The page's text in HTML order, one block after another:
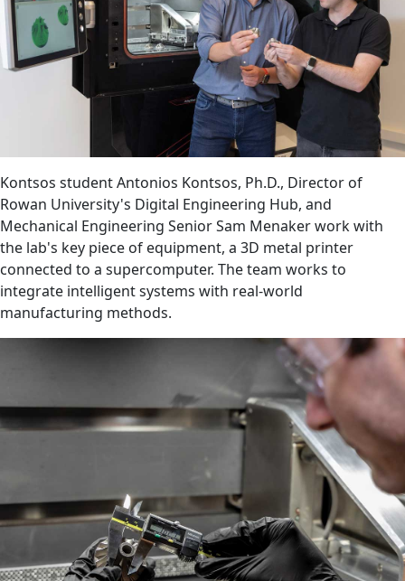
Kontsos student Antonios Kontsos, Ph.D., Director of
Rowan University's Digital Engineering Hub, and
Mechanical Engineering Senior Sam Menaker work with
the lab's key piece of equipment, a 3D metal printer
connected to a supercomputer. The team works to
integrate intelligent systems with real-world
manufacturing methods.